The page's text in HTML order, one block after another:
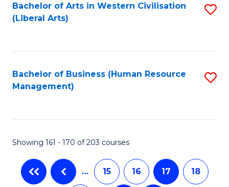
Bachelor of Arts in Western Civilisation
(Liberal Arts)
Bachelor of Business (Human Resource
Management)
Showing 161 - 170 of 203 courses
… 15 16 17 18